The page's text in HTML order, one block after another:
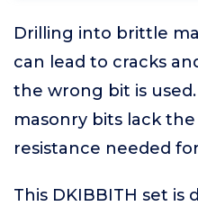
Drilling into brittle
can lead to cracks
the wrong bit is
masonry bits lack
resistance needed
This DKIBBITH set is